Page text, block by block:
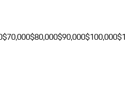
$70,000$80,000$90,000$100,000